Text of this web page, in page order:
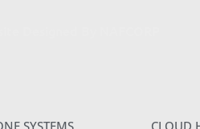
SYSTEMS CLOUD